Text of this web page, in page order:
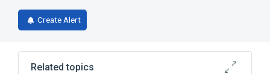
Create Alert
Related topics